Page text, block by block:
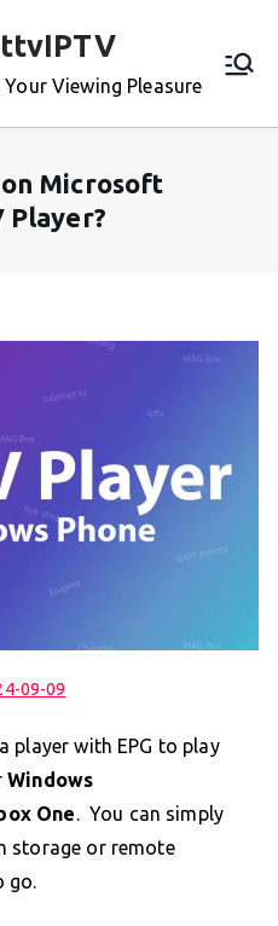
Your Viewing Pleasure
Microsoft
Player?
09-09
player with EPG to play
Windows
One. You can simply
storage or remote
go.